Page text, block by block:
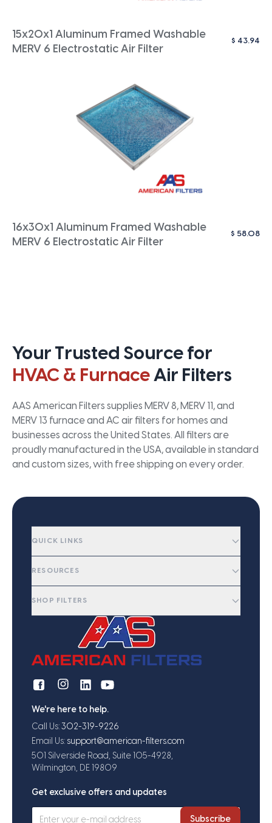
15x20x1 Aluminum Framed Washable
MERV 6 Electrostatic Air Filter
$ 43.94
16x30x1 Aluminum Framed Washable
MERV 6 Electrostatic Air Filter
$ 58.08
Your Trusted Source for
HVAC & FurnaceAir Filters
AAS American Filters supplies MERV 8, MERV 11, and
MERV 13 furnace and AC air filters for homes and
businesses across the United States. All filters are
proudly manufactured in the USA, available in standard
and custom sizes, with free shipping on every order.
QUICK LINKS
RESOURCES
SHOP FILTERS
We're here to help.
Call Us: 302-319-9226
Email Us: support@american-filters.com
501 Silverside Road, Suite 105-4928,
Wilmington, DE 19809
Get exclusive offers and updates
Subscribe